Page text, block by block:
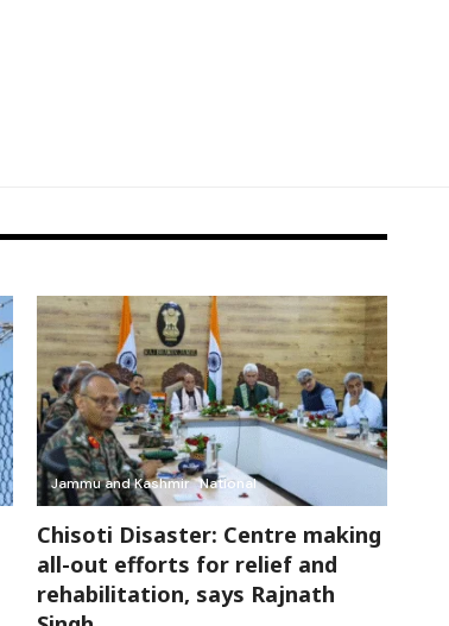
Jammu and Kashmir National
Chisoti Disaster: Centre making
all-out efforts for relief and
rehabilitation, says Rajnath